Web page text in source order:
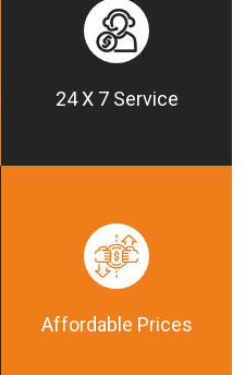
24 X 7 Service
Affordable Prices